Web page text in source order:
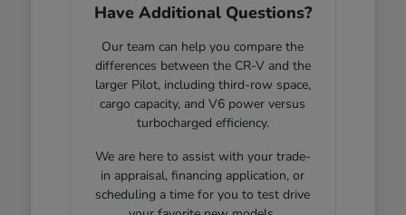
Have Additional Questions?
Our team can help you compare the
differences between the CR-V and the
larger Pilot, including third-row space,
cargo capacity, and V6 power versus
turbocharged efficiency.
We are here to assist with your trade-
in appraisal, financing application, or
scheduling a time for you to test drive